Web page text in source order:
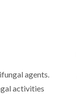
agents.
activities